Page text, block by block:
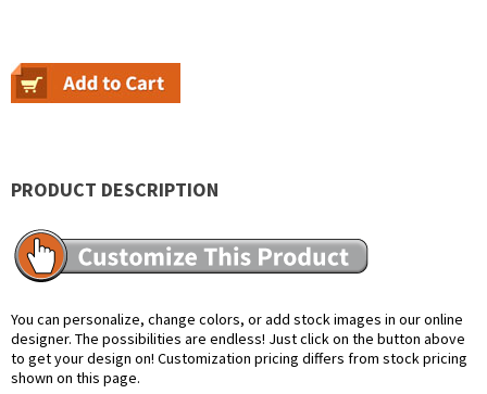
PRODUCT DESCRIPTION
You can personalize, change colors, or add stock images in our online
designer. The possibilities are endless! Just click on the button above
to get your design on! Customization pricing differs from stock pricing
shown on this page.